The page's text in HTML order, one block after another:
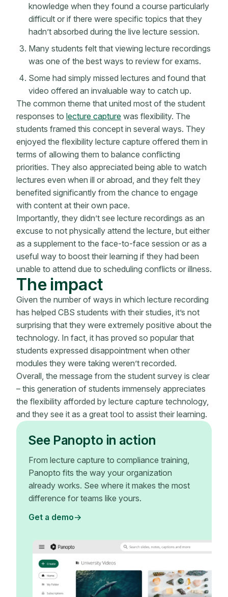
knowledge when they found a course particularly
difficult or if there were specific topics that they
hadn’t absorbed during the live lecture session.
Many students felt that viewing lecture recordings
was one of the best ways to review for exams.
Some had simply missed lectures and found that
video offered an invaluable way to catch up.
The common theme that united most of the student
responses to lecture capture was flexibility. The
students framed this concept in several ways. They
enjoyed the flexibility lecture capture offered them in
terms of allowing them to balance conflicting
priorities. They also appreciated being able to watch
lectures even when ill or abroad, and they felt they
benefited significantly from the chance to engage
with content at their own pace.
Importantly, they didn’t see lecture recordings as an
excuse to not physically attend the lecture, but either
as a supplement to the face-to-face session or as a
useful way to boost their learning if they had been
unable to attend due to scheduling conflicts or illness.
The impact
Given the number of ways in which lecture recording
has helped CBS students with their studies, it’s not
surprising that they were extremely positive about the
technology. In fact, it has proved so popular that
students expressed disappointment when other
modules they were taking weren’t recorded.
Overall, the message from the student survey is clear
– this generation of students immensely appreciates
the flexibility afforded by lecture capture technology,
and they see it as a great tool to assist their learning.
See Panopto in action
From lecture capture to compliance training,
Panopto fits the way your organization
already works. See where it makes the most
difference for teams like yours.
Get a demo